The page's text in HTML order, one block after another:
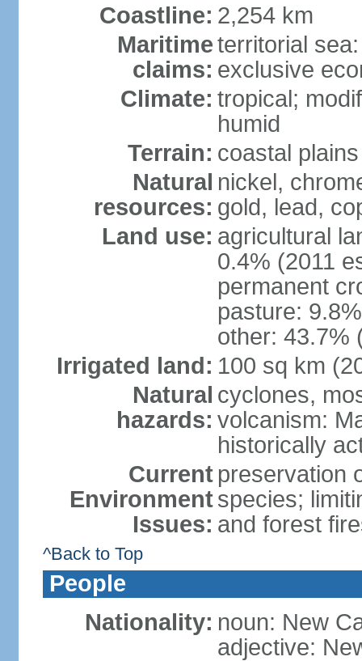
Coastline: 2,254 km
Maritime
claims:
territorial
exclusive
Climate: tropical;
humid
Terrain: coastal
Natural
resources:
nickel,
gold, lead,
Land use: agricultural
0.4% (2011
permanent
pasture:
other: 43.7%
Irrigated land: 100 sq km
Natural
hazards:
cyclones,
volcanism:
historically
Current
Environment
Issues:
preservation
species;
and forest
^Back to Top
People
Nationality: noun: New
adjective: